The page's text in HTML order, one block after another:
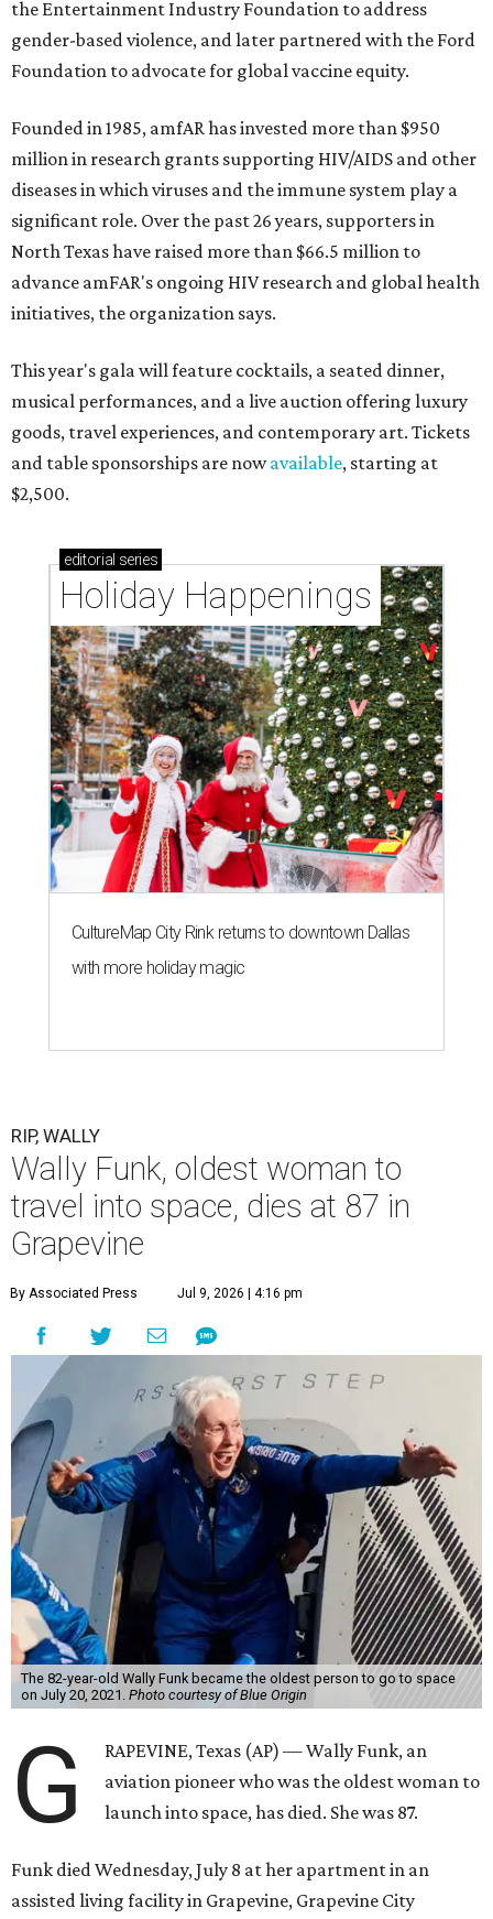
the Entertainment Industry Foundation to address
gender-based violence, and later partnered with the Ford
Foundation to advocate for global vaccine equity.
Founded in 1985, amfAR has invested more than $950
million in research grants supporting HIV/AIDS and other
diseases in which viruses and the immune system play a
significant role. Over the past 26 years, supporters in
North Texas have raised more than $66.5 million to
advance amFAR's ongoing HIV research and global health
initiatives, the organization says.
This year's gala will feature cocktails, a seated dinner,
musical performances, and a live auction offering luxury
goods, travel experiences, and contemporary art. Tickets
and table sponsorships are nowavailable, starting at
$2,500.
editorial series
Holiday Happenings
CultureMap City Rink returns to downtown Dallas
with more holiday magic
RIP, WALLY
Wally Funk, oldest woman to
travel into space, dies at 87 in
Grapevine
By Associated Press Jul 9, 2026 | 4:16 pm
The 82-year-old Wally Funk became the oldest person to go to space
on July 20, 2021. Photo courtesy of Blue Origin
G
RAPEVINE, Texas (AP) — Wally Funk, an
aviation pioneer who was the oldest woman to
launch into space, has died. She was 87.
Funk died Wednesday, July 8 at her apartment in an
assisted living facility in Grapevine, Grapevine City